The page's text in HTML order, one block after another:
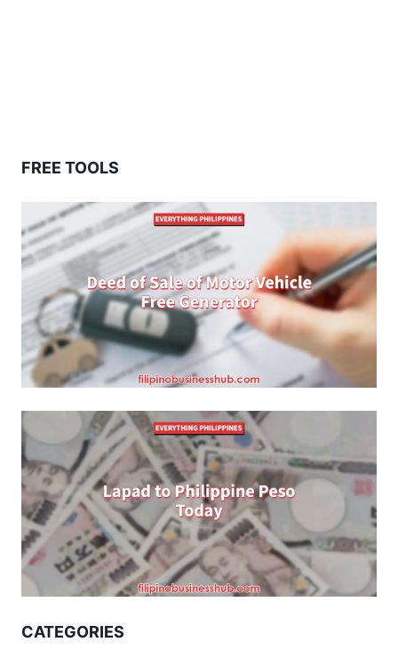
FREE TOOLS
CATEGORIES